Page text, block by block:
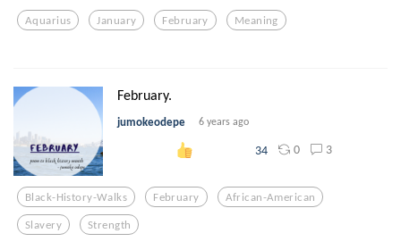
Aquarius January February Meaning
February.
jumokeodepe 6 years ago
34 0 3
Black-History-Walks February African-American
Slavery Strength